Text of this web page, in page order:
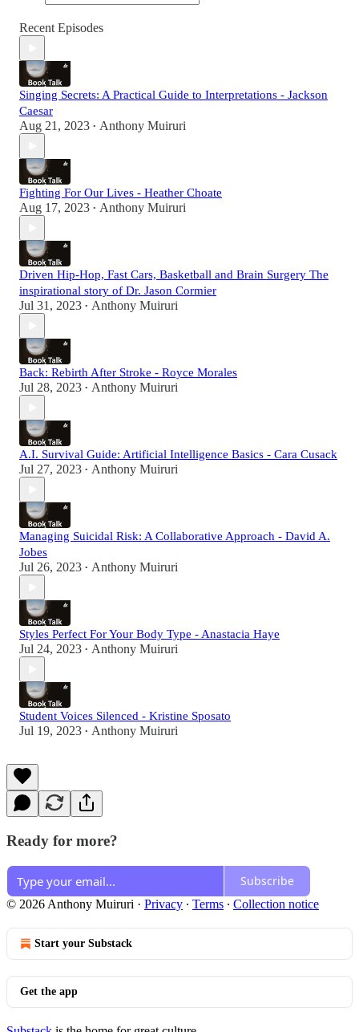
Recent Episodes
Singing Secrets: A Practical Guide to Interpretations - Jackson
Caesar
Aug 21, 2023 • Anthony Muiruri
Fighting For Our Lives - Heather Choate
Aug 17, 2023 • Anthony Muiruri
Driven Hip-Hop, Fast Cars, Basketball and Brain Surgery The
inspirational story of Dr. Jason Cormier
Jul 31, 2023 • Anthony Muiruri
Back: Rebirth After Stroke - Royce Morales
Jul 28, 2023 • Anthony Muiruri
A.I. Survival Guide: Artificial Intelligence Basics - Cara Cusack
Jul 27, 2023 • Anthony Muiruri
Managing Suicidal Risk: A Collaborative Approach - David A.
Jobes
Jul 26, 2023 • Anthony Muiruri
Styles Perfect For Your Body Type - Anastacia Haye
Jul 24, 2023 • Anthony Muiruri
Student Voices Silenced - Kristine Sposato
Jul 19, 2023 • Anthony Muiruri
Ready for more?
Subscribe
© 2026 Anthony Muiruri · Privacy ∙ Terms ∙ Collection notice
Start your Substack
Get the app